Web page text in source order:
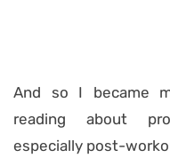
And so I became
reading about
especially post-